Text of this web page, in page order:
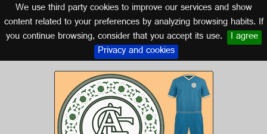
We use third party cookies to improve our services and show
content related to your preferences by analyzing browsing habits. If
you continue browsing, consider that you accept its use. I agree
Privacy and cookies
Logo of APOSTLE F.C.
HONG KONG